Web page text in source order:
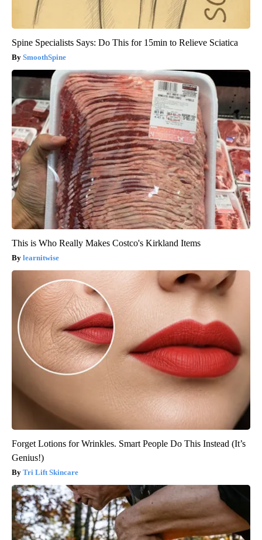
Spine Specialists Says: Do This for 15min to Relieve Sciatica
SmoothSpine
This is Who Really Makes Costco's Kirkland Items
learnitwise
Forget Lotions for Wrinkles. Smart People Do This Instead (It’s
Genius!)
Tri Lift Skincare